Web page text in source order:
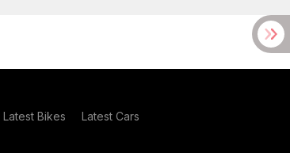
Latest Bikes Latest Cars